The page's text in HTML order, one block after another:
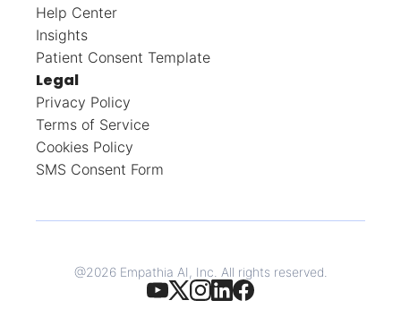
Help Center
Insights
Patient Consent Template
Legal
Privacy Policy
Terms of Service
Cookies Policy
SMS Consent Form
@2026Empathia AI, Inc. All rights reserved.